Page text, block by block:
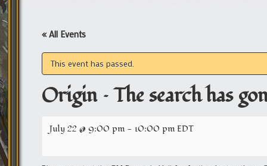
« All Events
This event has passed.
Origin – The search has
July 22 @ 9:00 pm - 10:00 pmEDT